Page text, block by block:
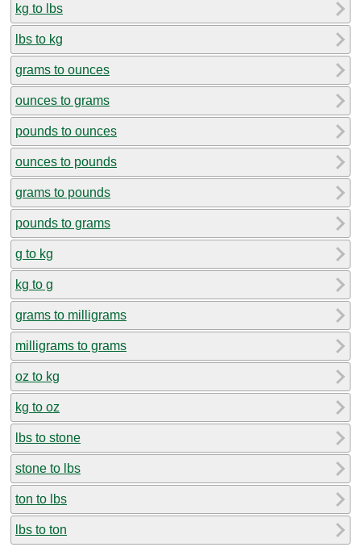
kg to lbs
lbs to kg
grams to ounces
ounces to grams
pounds to ounces
ounces to pounds
grams to pounds
pounds to grams
g to kg
kg to g
grams to milligrams
milligrams to grams
oz to kg
kg to oz
lbs to stone
stone to lbs
ton to lbs
lbs to ton